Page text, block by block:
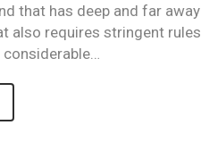
that has deep and far away
also requires stringent rules